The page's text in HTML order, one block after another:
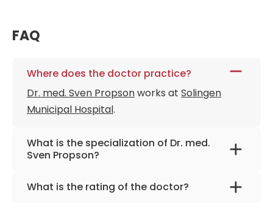
FAQ
Where does the doctor practice?
Dr. med. Sven Propsonworks at Solingen
Municipal Hospital.
What is the specialization of Dr. med.
Sven Propson?
The primary specialization of the doctor is
neonatology and pediatrics.
What is the rating of the doctor?